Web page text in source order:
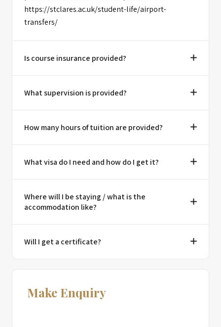
https://stclares.ac.uk/student-life/airport-
transfers/
Is course insurance provided?
What supervision is provided?
How many hours of tuition are provided?
What visa do I need and how do I get it?
Where will I be staying / what is the
accommodation like?
Will I get a certificate?
Make Enquiry